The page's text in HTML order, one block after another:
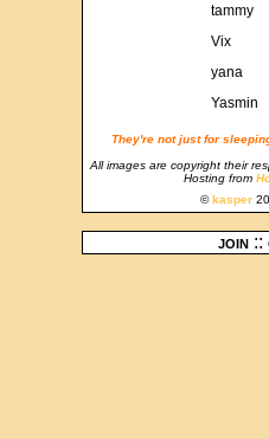
tammy
Vix
yana
Yasmin
They're not just for
All images are copyright their
Hosting from
© kasper
join ::